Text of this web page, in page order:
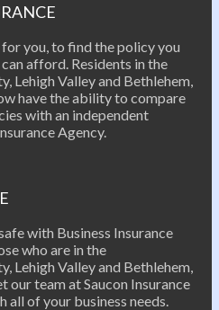
you, to find the policy you
afford. Residents in the
Lehigh Valley and Bethlehem,
have the ability to compare
with an independent
Agency.
with Business Insurance
who are in the
Lehigh Valley and Bethlehem,
our team at Saucon Insurance
all of your business needs.